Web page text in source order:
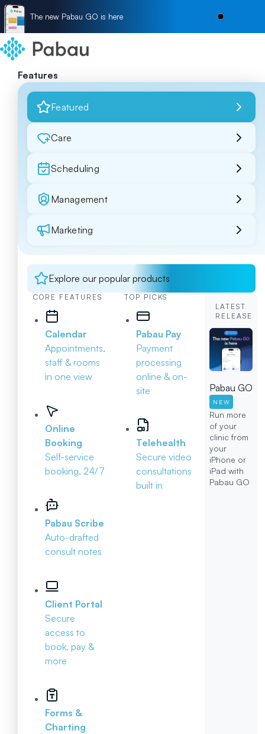
The new Pabau GO is here
Features
Featured
Care
Scheduling
Management
Marketing
Explore our popular products
CORE FEATURES
Calendar
Appointments,
staff & rooms
in one view
Online
Booking
Self-service
booking, 24/7
Pabau Scribe
Auto-drafted
consult notes
Client Portal
Secure
access to
book, pay &
more
Forms &
Charting
TOP PICKS
Pabau Pay
Payment
processing
online & on-
site
Telehealth
Secure video
consultations
built in
LATEST
RELEASE
Pabau GO
NEW
Run more
of your
clinic from
your
iPhone or
iPad with
Pabau GO